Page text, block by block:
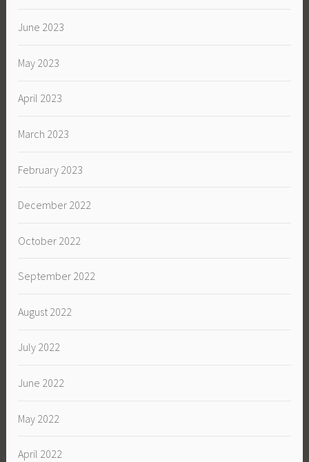
June 2023
May 2023
April 2023
March 2023
February 2023
December 2022
October 2022
September 2022
August 2022
July 2022
June 2022
May 2022
April 2022